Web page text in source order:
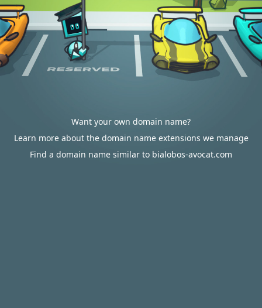
Want your own domain name?
Learn more about the domain name extensions we manage
Find a domain name similar to bialobos-avocat.com